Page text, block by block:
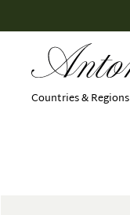
Countries & Regions